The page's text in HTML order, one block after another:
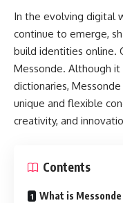
In the evolving digital
continue to emerge,
build identities online.
Messonde. Although
dictionaries,
unique and flexible
creativity, and
Contents
What is Messonde